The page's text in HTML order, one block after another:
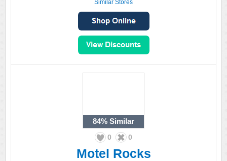
Similar Stores
84% Similar
0 0
Motel Rocks